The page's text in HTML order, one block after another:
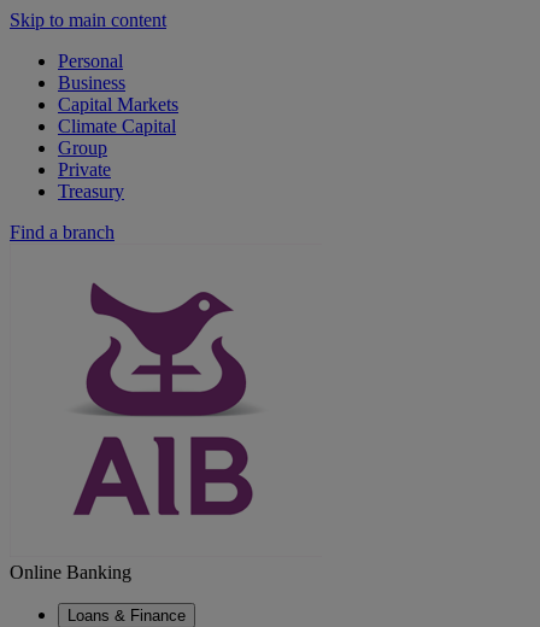
Skip to main content
Personal
Business
Capital Markets
Climate Capital
Group
Private
Treasury
Find a branch
Online Banking
Loans & Finance